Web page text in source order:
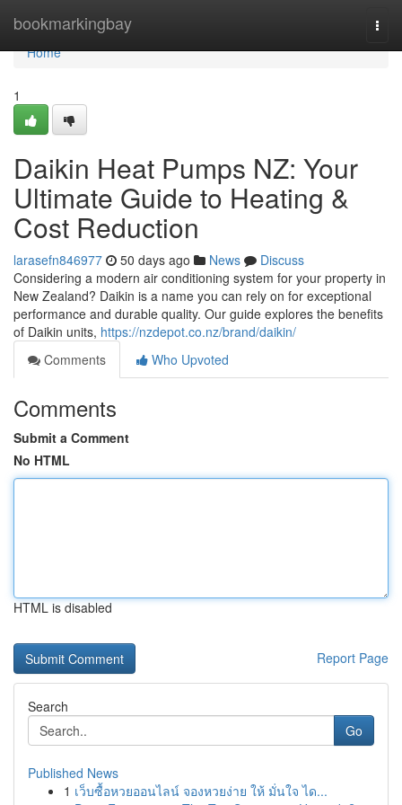
bookmarkingbay
Home
Home
1
Daikin Heat Pumps NZ: Your
Ultimate Guide to Heating &
Cost Reduction
larasefn846977 50 days ago News
Discuss
Considering a modern air conditioning system for your property in
New Zealand? Daikin is a name you can rely on for exceptional
performance and durable quality. Our guide explores the benefits
of Daikin units, https://nzdepot.co.nz/brand/daikin/
Comments
Who Upvoted
Comments
Submit a Comment
No HTML
HTML is disabled
Report Page
Search
Go
Published News
1 เว็บซื้อหวยออนไลน์ จองหวยง่าย ให้ มั่นใจ ได...